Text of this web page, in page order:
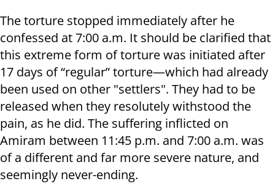
The torture stopped immediately after he
confessed at 7:00 a.m. It should be clarified that
this extreme form of torture was initiated after
17 days of “regular” torture—which had already
been used on other "settlers". They had to be
released when they resolutely withstood the
pain, as he did. The suffering inflicted on
Amiram between 11:45 p.m. and 7:00 a.m. was
of a different and far more severe nature, and
seemingly never-ending.